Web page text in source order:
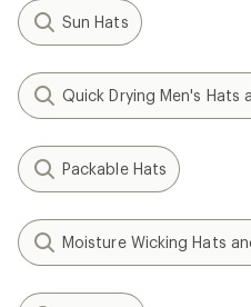
Sun Hats
Quick Drying Men's Hats
Packable Hats
Moisture Wicking Hats